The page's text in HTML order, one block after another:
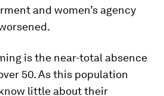
and women’s agency
is the near-total absence
50. As this population
little about their